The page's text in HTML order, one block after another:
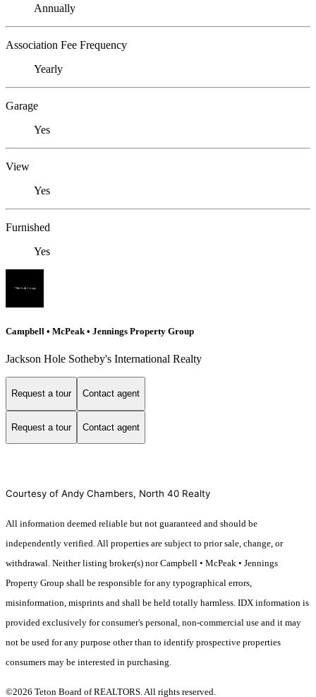
Annually
Association Fee Frequency
Yearly
Garage
Yes
View
Yes
Furnished
Yes
Campbell • McPeak • Jennings Property Group
Jackson Hole Sotheby's International Realty
Request a tour Contact agent
Request a tour Contact agent
Courtesy of Andy Chambers, North 40 Realty
All information deemed reliable but not guaranteed and should be
independently verified. All properties are subject to prior sale, change, or
withdrawal. Neither listing broker(s) nor Campbell • McPeak • Jennings
Property Group shall be responsible for any typographical errors,
misinformation, misprints and shall be held totally harmless. IDX information is
provided exclusively for consumer's personal, non-commercial use and it may
not be used for any purpose other than to identify prospective properties
consumers may be interested in purchasing.
©2026 Teton Board of REALTORS. All rights reserved.